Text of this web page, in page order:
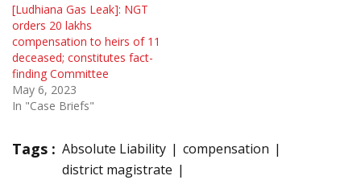
[Ludhiana Gas Leak]: NGT
orders 20 lakhs
compensation to heirs of 11
deceased; constitutes fact-
finding Committee
May 6, 2023
In "Case Briefs"
Tags : Absolute Liability
compensation
district magistrate